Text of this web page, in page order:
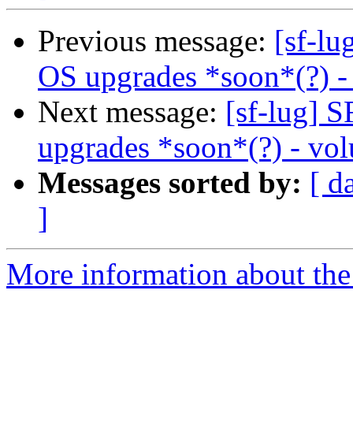
Previous message: [sf-
OS upgrades *soon*(?)
Next message: [sf-lug]
upgrades *soon*(?) -
Messages sorted by: [
]
More information about